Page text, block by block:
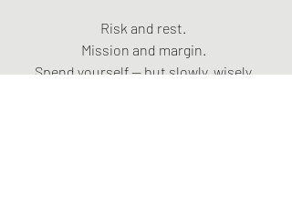
Risk and rest.
Mission and margin.
Spend yourself — but slowly, wisely,